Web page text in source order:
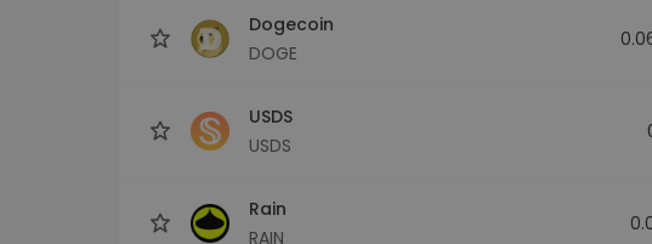
Dogecoin
DOGE
USDS
USDS
Rain
RAIN